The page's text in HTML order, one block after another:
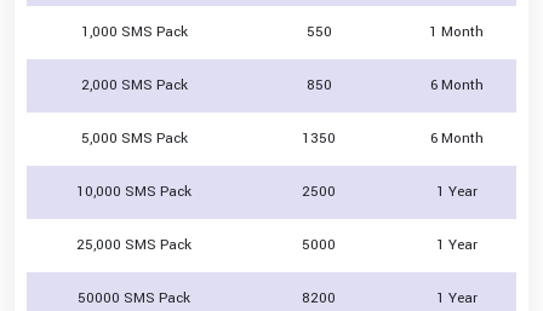
1,000 SMS Pack 550 1 Month
2,000 SMS Pack 850 6 Month
5,000 SMS Pack 1350 6 Month
10,000 SMS Pack 2500 1 Year
25,000 SMS Pack 5000 1 Year
50000 SMS Pack 8200 1 Year